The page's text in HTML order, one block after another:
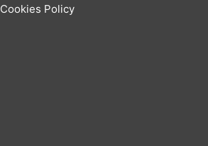
Cookies Policy